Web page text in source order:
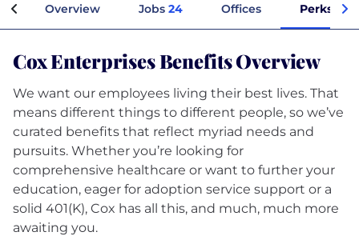
Overview Jobs 24 Offices Perks +
Cox Enterprises Benefits Overview
We want our employees living their best lives. That
means different things to different people, so we’ve
curated benefits that reflect myriad needs and
pursuits. Whether you’re looking for
comprehensive healthcare or want to further your
education, eager for adoption service support or a
solid 401(K), Cox has all this, and much, much more
awaiting you.